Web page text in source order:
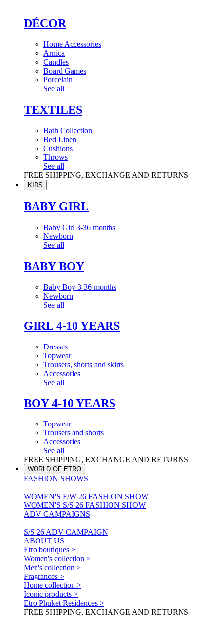
DÉCOR
Home Accessories
Arnica
Candles
Board Games
Porcelain
See all
TEXTILES
Bath Collection
Bed Linen
Cushions
Throws
See all
FREE SHIPPING, EXCHANGE AND RETURNS
KIDS
BABY GIRL
Baby Girl 3-36 months
Newborn
See all
BABY BOY
Baby Boy 3-36 months
Newborn
See all
GIRL 4-10 YEARS
Dresses
Topwear
Trousers, shorts and skirts
Accessories
See all
BOY 4-10 YEARS
Topwear
Trousers and shorts
Accessories
See all
FREE SHIPPING, EXCHANGE AND RETURNS
WORLD OF ETRO
FASHION SHOWS
WOMEN'S F/W 26 FASHION SHOW
WOMEN'S S/S 26 FASHION SHOW
ADV CAMPAIGNS
S/S 26 ADV CAMPAIGN
ABOUT US
Etro boutiques >
Women's collection >
Men's collection >
Fragrances >
Home collection >
Iconic products >
Etro Phuket Residences >
FREE SHIPPING, EXCHANGE AND RETURNS